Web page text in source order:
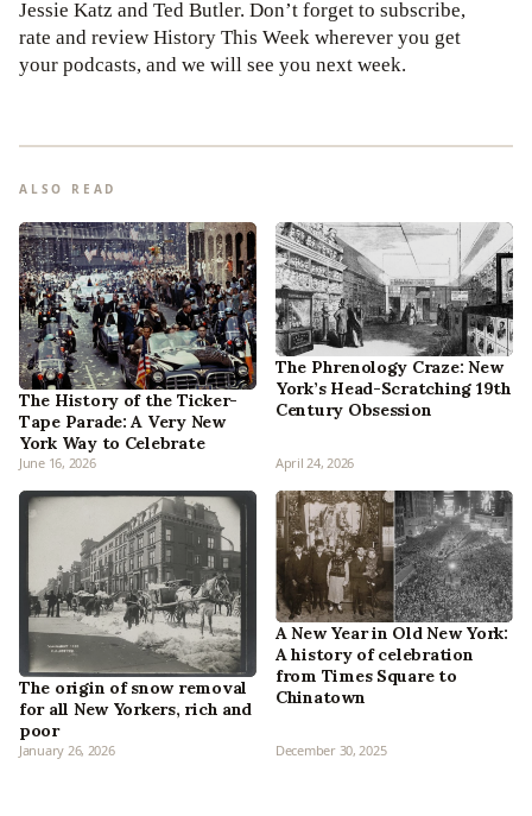
Jessie Katz and Ted Butler. Don’t forget to subscribe,
rate and review History This Week wherever you get
your podcasts, and we will see you next week.
ALSO READ
The History of the Ticker-
Tape Parade: A Very New
York Way to Celebrate
June 16, 2026
The Phrenology Craze: New
York’s Head-Scratching 19th
Century Obsession
April 24, 2026
The origin of snow removal
for all New Yorkers, rich and
poor
January 26, 2026
A New Year in Old New York:
A history of celebration
from Times Square to
Chinatown
December 30, 2025